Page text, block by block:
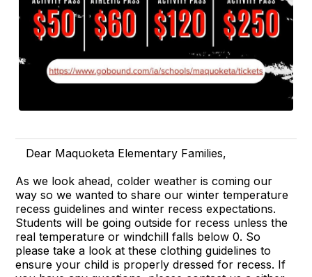
Dear Maquoketa Elementary Families,
As we look ahead, colder weather is coming our
way so we wanted to share our winter temperature
recess guidelines and winter recess expectations.
Students will be going outside for recess unless the
real temperature or windchill falls below 0. So
please take a look at these clothing guidelines to
ensure your child is properly dressed for recess. If